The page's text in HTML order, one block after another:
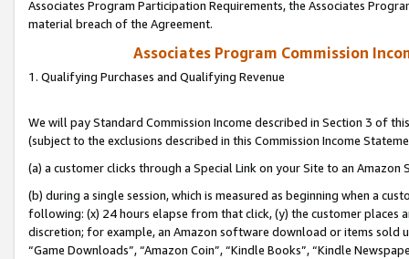
Associates Program Participation Requirements, the Associates
material breach of the Agreement.
Associates Program Commission
1. Qualifying Purchases and Qualifying Revenue
We will pay Standard Commission Income described in Section 3 of
(subject to the exclusions described in this Commission Income
(a) a customer clicks through a Special Link on your Site to an Amazon
(b) during a single session, which is measured as beginning when a
following: (x) 24 hours elapse from that click, (y) the customer
discretion; for example, an Amazon software download or items sold
“Game Downloads”, “Amazon Coin”, “Kindle Books”, “Kindle